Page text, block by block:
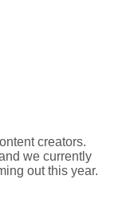
creators.
we currently
out this year.